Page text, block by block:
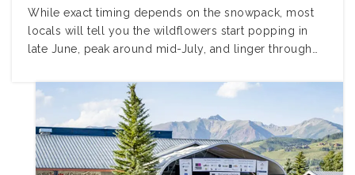
While exact timing depends on the snowpack, most
locals will tell you the wildflowers start popping in
late June, peak around mid-July, and linger through…